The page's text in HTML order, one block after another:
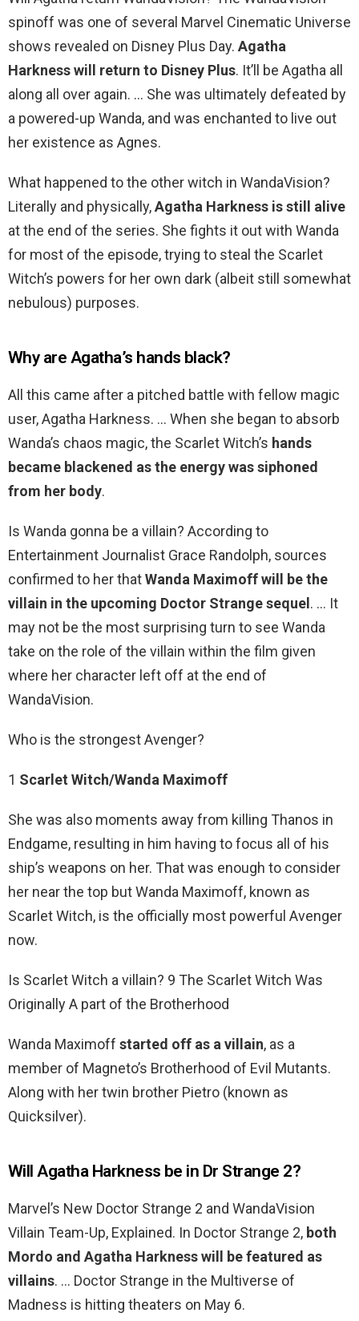
spinoff was one of several Marvel Cinematic Universe
shows revealed on Disney Plus Day. Agatha
Harkness will return to Disney Plus. It’ll be Agatha all
along all over again. … She was ultimately defeated by
a powered-up Wanda, and was enchanted to live out
her existence as Agnes.
What happened to the other witch in WandaVision?
Literally and physically,Agatha Harkness is still alive
at the end of the series. She fights it out with Wanda
for most of the episode, trying to steal the Scarlet
Witch’s powers for her own dark (albeit still somewhat
nebulous) purposes.
Why are Agatha’s hands black?
All this came after a pitched battle with fellow magic
user, Agatha Harkness. … When she began to absorb
Wanda’s chaos magic, the Scarlet Witch’s hands
became blackened as the energy was siphoned
from her body.
Is Wanda gonna be a villain? According to
Entertainment Journalist Grace Randolph, sources
confirmed to her thatWanda Maximoff will be the
villain in the upcoming Doctor Strange sequel . … It
may not be the most surprising turn to see Wanda
take on the role of the villain within the film given
where her character left off at the end of
WandaVision.
Who is the strongest Avenger?
1 Scarlet Witch/Wanda Maximoff
She was also moments away from killing Thanos in
Endgame, resulting in him having to focus all of his
ship’s weapons on her. That was enough to consider
her near the top but Wanda Maximoff, known as
Scarlet Witch, is the officially most powerful Avenger
now.
Is Scarlet Witch a villain? 9 The Scarlet Witch Was
Originally A part of the Brotherhood
Wanda Maximoff started off as a villain, as a
member of Magneto’s Brotherhood of Evil Mutants.
Along with her twin brother Pietro (known as
Quicksilver).
Will Agatha Harkness be in Dr Strange 2?
Marvel’s New Doctor Strange 2 and WandaVision
Villain Team-Up, Explained. In Doctor Strange 2, both
Mordo and Agatha Harkness will be featured as
villains. … Doctor Strange in the Multiverse of
Madness is hitting theaters on May 6.